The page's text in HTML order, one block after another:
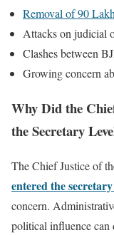
Removal of 90
Attacks on judicial
Clashes between
Growing concern
Why Did the
the Secretary
The Chief Justice of
entered the
concern.
political influence can